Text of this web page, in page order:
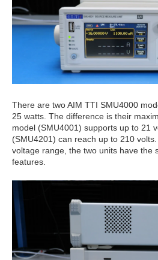
There are two AIM TTI SMU4000
25 watts. The difference is their
model (SMU4001) supports up to 21
(SMU4201) can reach up to 210
voltage range, the two units have the
features.